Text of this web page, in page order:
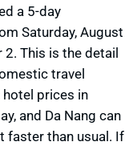
a 5-day
Saturday, August
2. This is the detail
travel
prices in
and Da Nang can
faster than usual. If